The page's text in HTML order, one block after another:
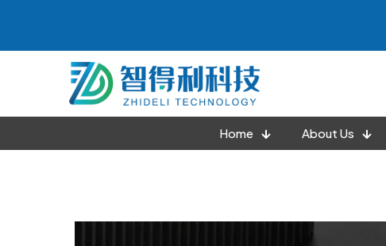
Home About Us